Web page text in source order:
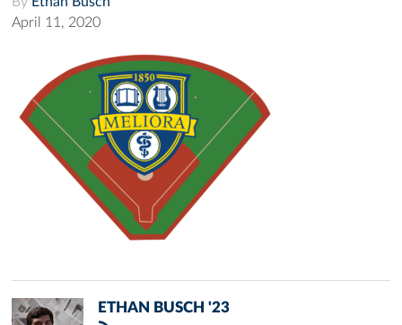
April 11, 2020
ETHAN BUSCH '23